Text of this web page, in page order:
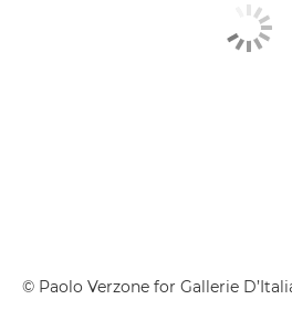
© Paolo Verzone for Gallerie